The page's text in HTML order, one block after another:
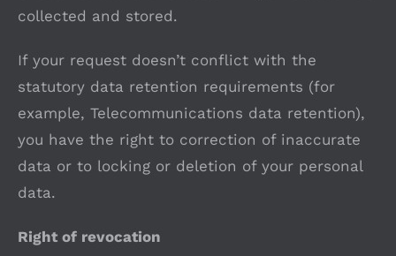
collected and stored.
If your request doesn’t conflict with the
statutory data retention requirements (for
example, Telecommunications data retention),
you have the right to correction of inaccurate
data or to locking or deletion of your personal
data.
Right of revocation